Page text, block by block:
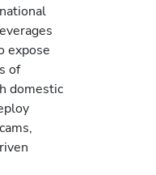
expose
of
domestic